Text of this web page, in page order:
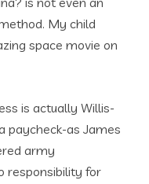
My child
space movie on
is actually Willis-
paycheck-as James
army
responsibility for